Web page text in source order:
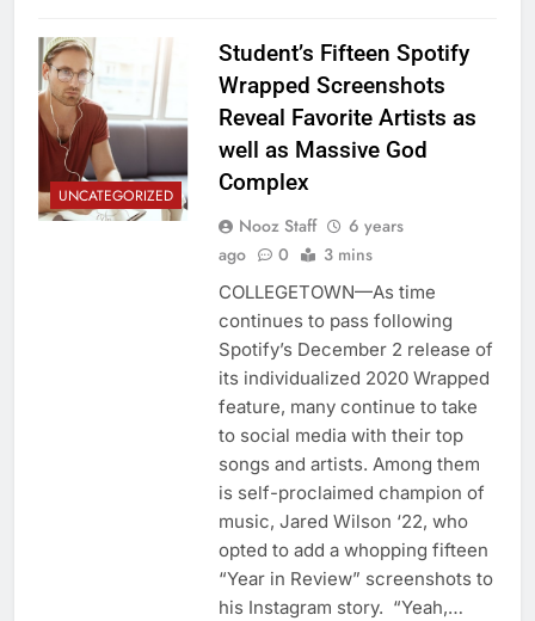
UNCATEGORIZED
Student’s Fifteen Spotify
Wrapped Screenshots
Reveal Favorite Artists as
well as Massive God
Complex
Nooz Staff
6 years
ago
0 3 mins
COLLEGETOWN—As time
continues to pass following
Spotify’s December 2 release of
its individualized 2020 Wrapped
feature, many continue to take
to social media with their top
songs and artists. Among them
is self-proclaimed champion of
music, Jared Wilson ‘22, who
opted to add a whopping fifteen
“Year in Review” screenshots to
his Instagram story. “Yeah,…